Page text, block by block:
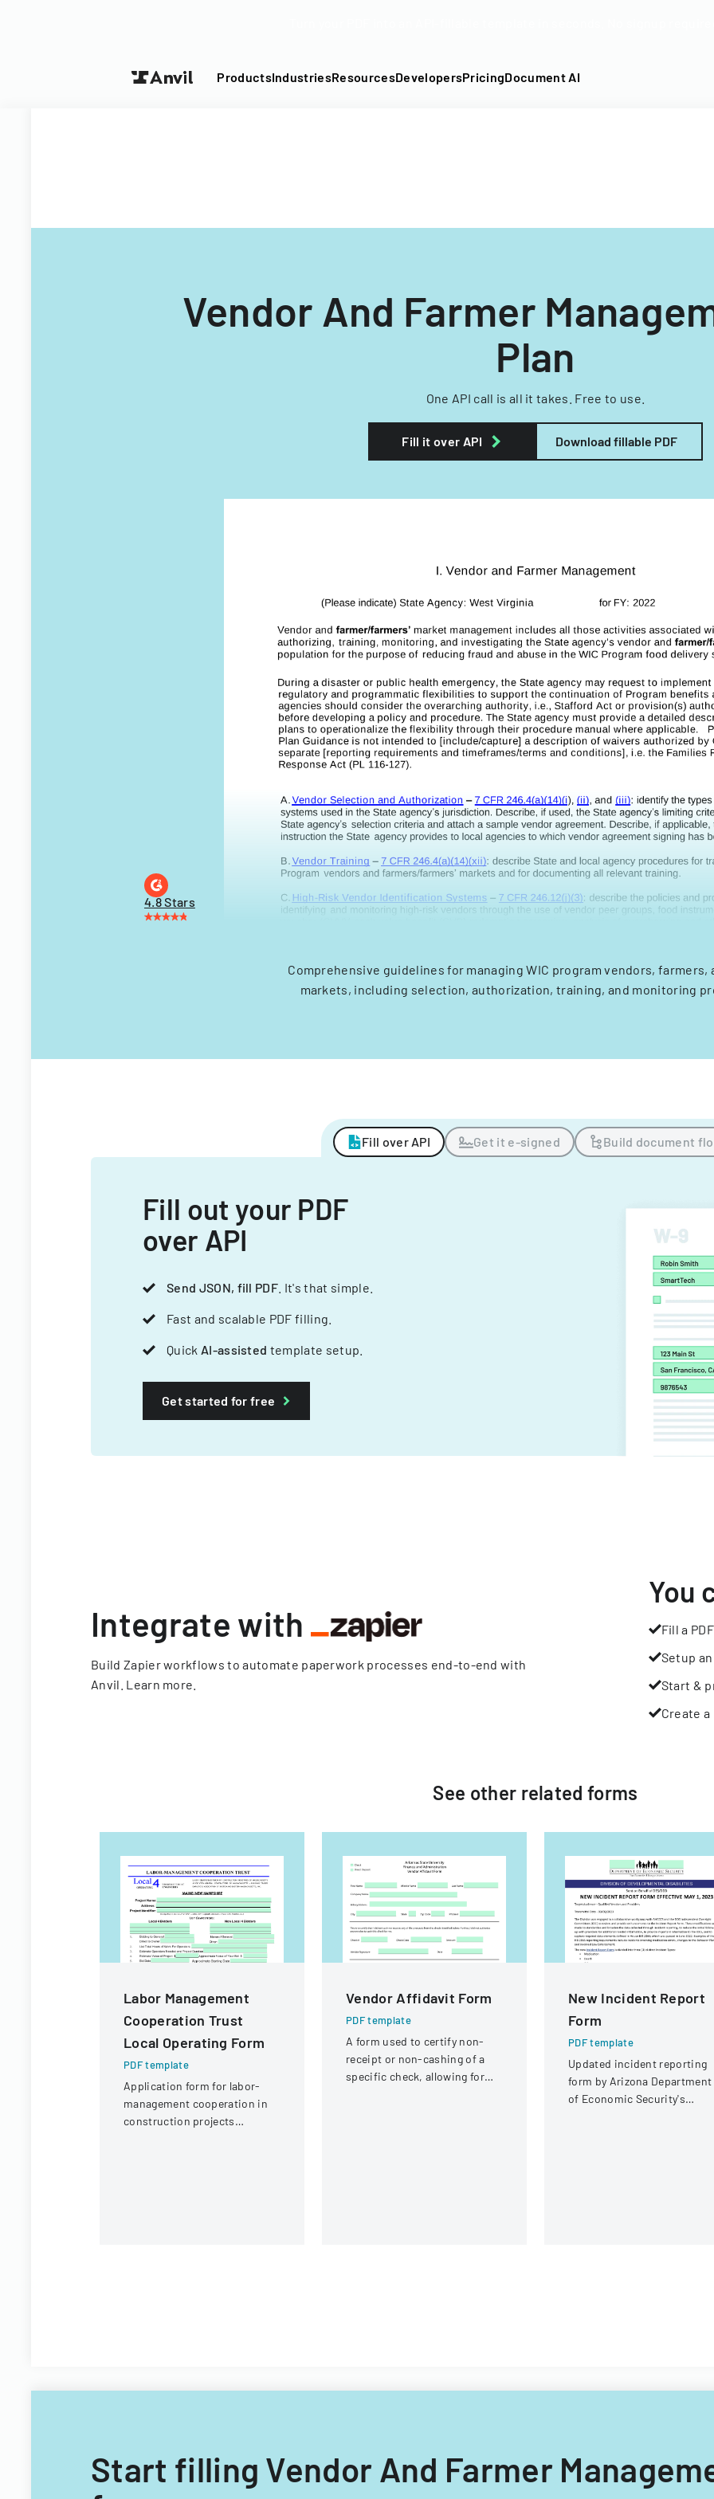
ProductsIndustriesResourcesDevelopersPricingDocument AI
Vendor And Farmer
Plan
One API call is all it takes. Free to use.
Fill it over API Download fillable PDF
4.8 Stars
Comprehensive guidelines for managing WIC program vendors, farmers,
markets, including selection, authorization, training, and monitoring
Fill over API Get it e-signed Build document
Fill out your PDF
over API
Send JSON, fill PDF . It's that simple.
Fast and scalable PDF filling.
Quick AI-assisted template setup.
Get started for free
Integrate with
Build Zapier workflows to automate paperwork processes end-to-end with
Anvil. Learn more
You
Fill a PDF
Setup
Start &
Create
See other related forms
Labor Management
Cooperation Trust
Local Operating Form
PDF template
Application form for labor-
management cooperation in
construction projects
Vendor Affidavit Form
PDF template
A form used to certify non-
receipt or non-cashing of a
specific check, allowing for
New Incident Report
Form
PDF template
Updated incident reporting
form by Arizona Department
of Economic Security's
Start filling Vendor And Farmer